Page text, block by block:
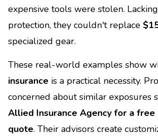
expensive tools were stolen.
protection, they couldn't replace
specialized gear.
These real-world examples show
insurance is a practical necessity.
concerned about similar exposures
Allied Insurance Agency for a free
quote. Their advisors create